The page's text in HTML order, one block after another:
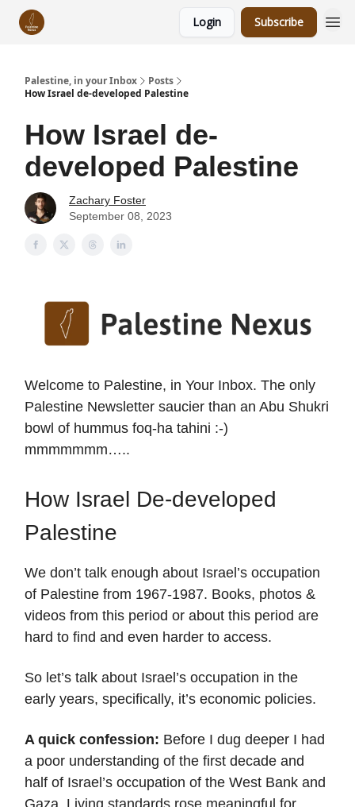
Login Subscribe
Palestine, in your Inbox
Posts
How Israel de-developed Palestine
How Israel de-
developed Palestine
Zachary Foster
September 08, 2023
Welcome to Palestine, in Your Inbox. The only
Palestine Newsletter saucier than an Abu Shukri
bowl of hummus foq-ha tahini :-)
mmmmmmm…..
How Israel De-developed
Palestine
We don’t talk enough about Israel’s occupation
of Palestine from 1967-1987. Books, photos &
videos from this period or about this period are
hard to find and even harder to access.
So let’s talk about Israel’s occupation in the
early years, specifically, it’s economic policies.
A quick confession: Before I dug deeper I had
a poor understanding of the first decade and
half of Israel’s occupation of the West Bank and